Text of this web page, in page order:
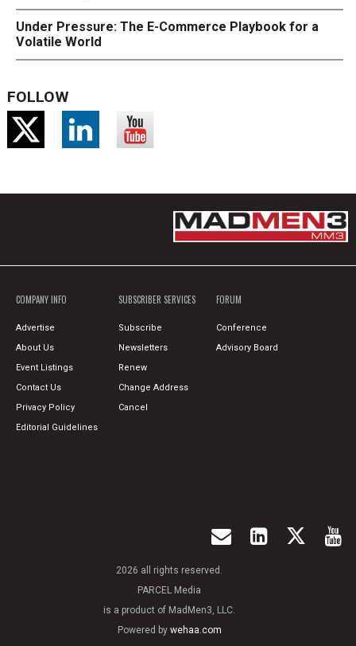
Under Pressure: The E-Commerce Playbook for a
Volatile World
FOLLOW
COMPANY INFO
Advertise
About Us
Event Listings
Contact Us
Privacy Policy
Editorial Guidelines
SUBSCRIBER SERVICES
Subscribe
Newsletters
Renew
Change Address
Cancel
FORUM
Conference
Advisory Board
2026 all rights reserved.
PARCEL Media
is a product of MadMen3, LLC.
Powered by wehaa.com